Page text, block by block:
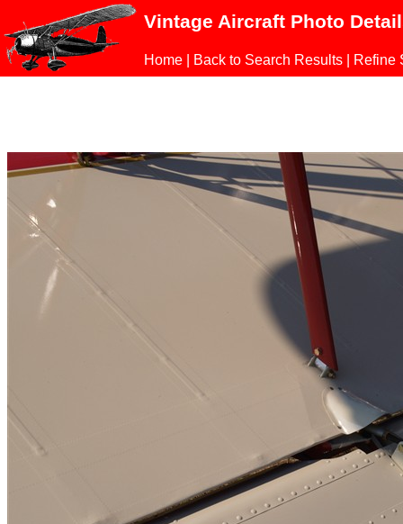
Vintage Aircraft Photo
Home Back to Search Results Refine